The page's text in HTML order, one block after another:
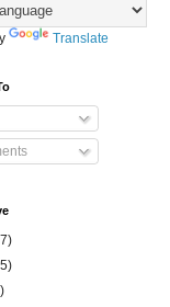
Translate